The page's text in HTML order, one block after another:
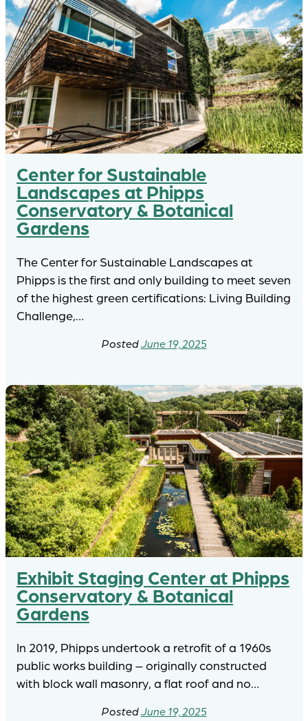
Center for Sustainable
Landscapes at Phipps
Conservatory & Botanical
Gardens
The Center for Sustainable Landscapes at
Phipps is the first and only building to meet seven
of the highest green certifications: Living Building
Challenge,…
June 19, 2025
Exhibit Staging Center at Phipps
Conservatory & Botanical
Gardens
In 2019, Phipps undertook a retrofit of a 1960s
public works building – originally constructed
with block wall masonry, a flat roof and no…
June 19, 2025